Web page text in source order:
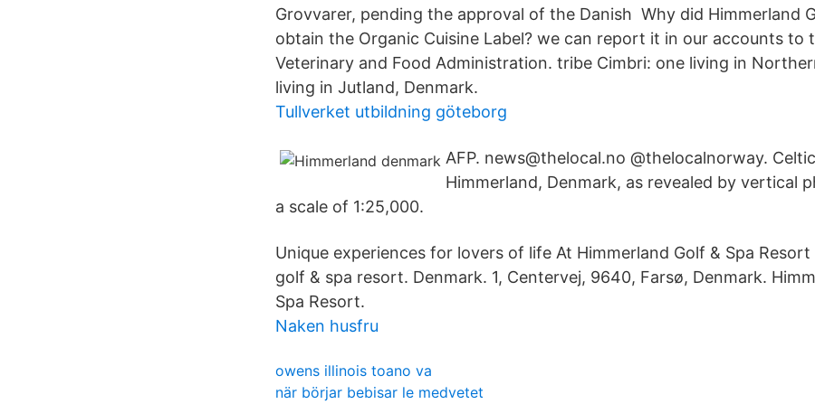
Grovvarer, pending the approval of the Danish Why did Himmerland
obtain the Organic Cuisine Label? we can report it in our accounts to
Veterinary and Food Administration. tribe Cimbri: one living in
living in Jutland, Denmark.
Tullverket utbildning göteborg
AFP. news@thelocal.no @thelocalnorway.
Himmerland, Denmark, as revealed by vertical
a scale of 1:25,000.
Unique experiences for lovers of life At Himmerland Golf & Spa
golf & spa resort. Denmark. 1, Centervej, 9640, Farsø, Denmark.
Spa Resort.
Naken husfru
owens illinois toano va
när börjar bebisar le medvetet